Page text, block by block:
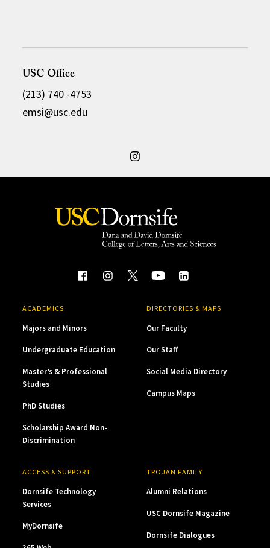
USC Office
(213) 740 -4753
emsi@usc.edu
ACADEMICS
Majors and Minors
Undergraduate Education
Master’s & Professional
Studies
PhD Studies
Scholarship Award Non-
Discrimination
DIRECTORIES & MAPS
Our Faculty
Our Staff
Social Media Directory
Campus Maps
ACCESS & SUPPORT
Dornsife Technology
Services
MyDornsife
TROJAN FAMILY
Alumni Relations
USC Dornsife Magazine
Dornsife Dialogues